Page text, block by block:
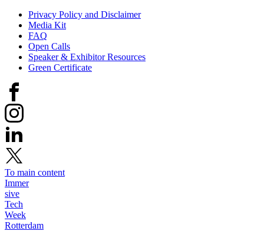
Privacy Policy and Disclaimer
Media Kit
FAQ
Open Calls
Speaker & Exhibitor Resources
Green Certificate
To main content
Immer
sive
Tech
Week
Rotterdam